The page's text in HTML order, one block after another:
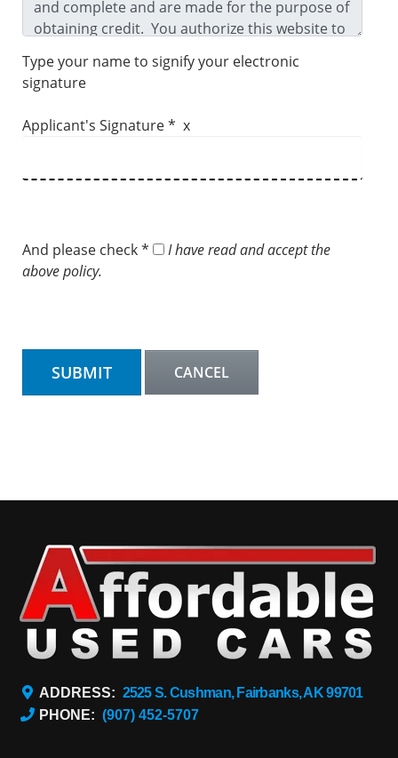
Type your name to signify your electronic
signature
Applicant's Signature * x
And please check *
I have read and accept the
above policy.
ADDRESS: 2525 S. Cushman, Fairbanks, AK 99701
PHONE: (907) 452-5707